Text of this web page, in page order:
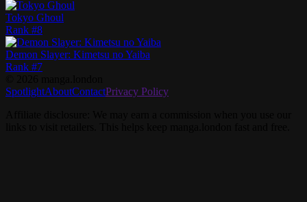
Tokyo Ghoul
Rank #8
Demon Slayer: Kimetsu no Yaiba
Rank #7
SpotlightAboutContactPrivacy Policy